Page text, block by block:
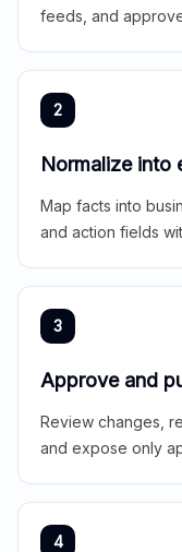
feeds, and
2
Normalize into
Map facts into
and action fields
3
Approve and
Review changes,
and expose only
4